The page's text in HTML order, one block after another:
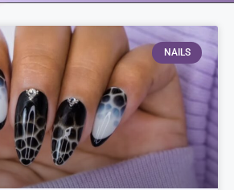
NAILS